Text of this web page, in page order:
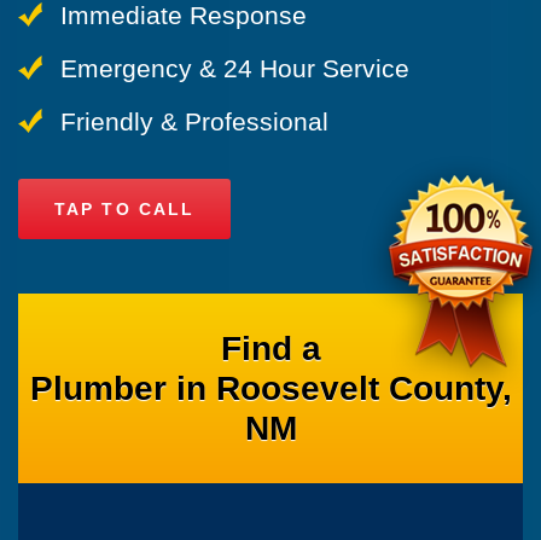
Immediate Response
Emergency & 24 Hour Service
Friendly & Professional
TAP TO CALL
Find a
Plumber in Roosevelt County,
NM